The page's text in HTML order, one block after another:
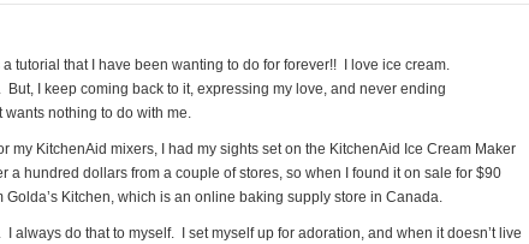
tutorial that I have been wanting to do for forever!! I love ice cream.
But, I keep coming back to it, expressing my love, and never ending
wants nothing to do with me.
my KitchenAid mixers, I had my sights set on the KitchenAid Ice Cream Maker
a hundred dollars from a couple of stores, so when I found it on sale for $90
Golda’s Kitchen, which is an online baking supply store in Canada.
I always do that to myself. I set myself up for adoration, and when it doesn’t live